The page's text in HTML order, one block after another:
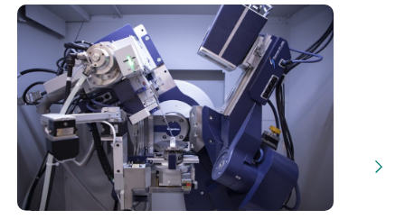
Research Area
Research Activity